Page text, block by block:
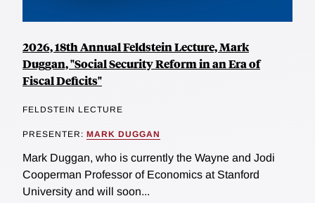
2026, 18th Annual Feldstein Lecture, Mark
Duggan, "Social Security Reform in an Era of
Fiscal Deficits"
FELDSTEIN LECTURE
PRESENTER: MARK DUGGAN
Mark Duggan, who is currently the Wayne and Jodi
Cooperman Professor of Economics at Stanford
University and will soon...